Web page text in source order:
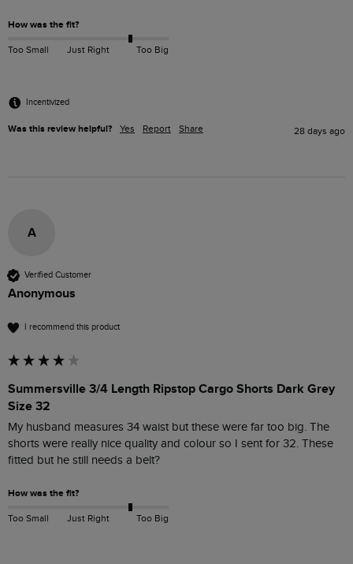
How was the fit?
Too Small Just Right Too Big
Incentivized
Was this review helpful? Yes Report Share 28 days ago
A
Verified Customer
Anonymous
I recommend this product
Summersville 3/4 Length Ripstop Cargo Shorts Dark Grey
Size 32
My husband measures 34 waist but these were far too big. The
shorts were really nice quality and colour so I sent for 32. These
How was the fit?
Too Small Just Right Too Big